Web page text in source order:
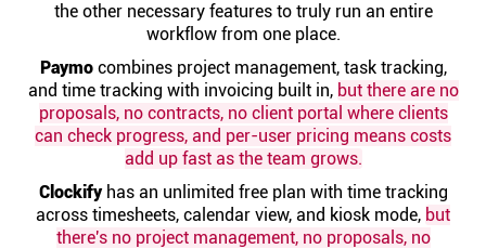
Community
Resources
the other necessary features to truly run an entire
workflow from one place.
Paymocombines project management, task tracking,
and time tracking with invoicing built in, but there are no
proposals, no contracts, no client portal where clients
can check progress, and per-user pricing means costs
add up fast as the team grows.
Clockifyhas an unlimited free plan with time tracking
across timesheets, calendar view, and kiosk mode, but
there's no project management, no proposals, no